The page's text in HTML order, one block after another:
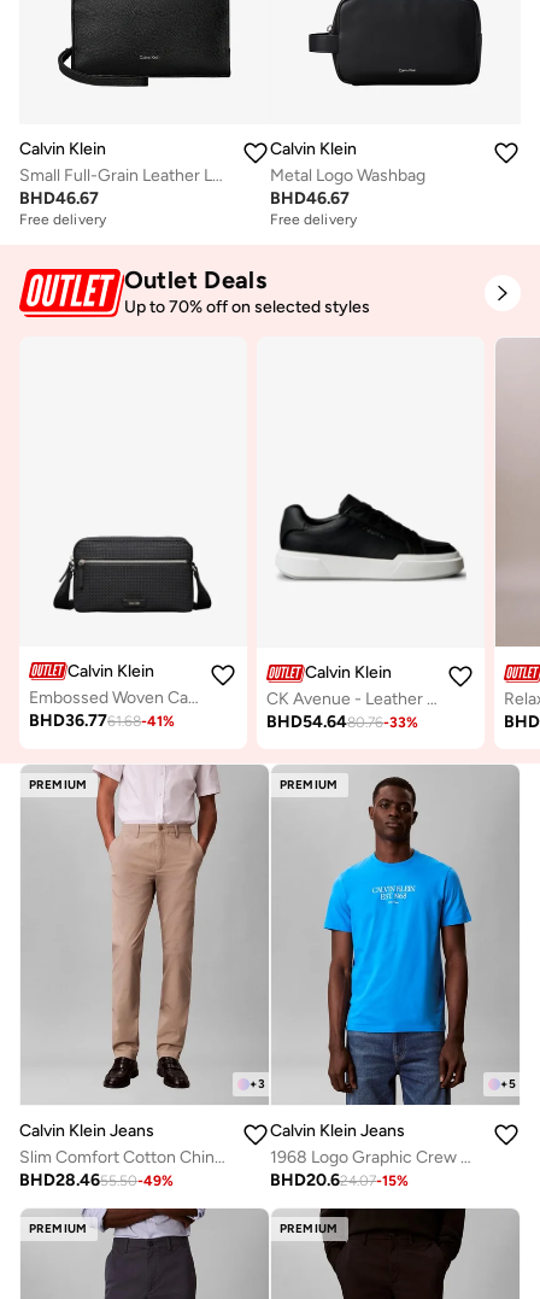
Calvin Klein
Small Full-Grain Leather Logo Wash Bag
BHD46.67
Free delivery
Calvin Klein
Metal Logo Washbag
BHD46.67
Free delivery
Outlet Deals
Up to 70% off on selected styles
Calvin Klein
Embossed Woven Camera Bag
BHD36.7761.68-41%
Calvin Klein
CK Avenue - Leather Logo Trainers
BHD54.6480.76-33% BHD
PREMIUM
+3
Calvin Klein Jeans
Slim Comfort Cotton Chinos
BHD28.4655.50-49%
PREMIUM
+5
Calvin Klein Jeans
1968 Logo Graphic Crew Neck T-Shirt
BHD20.624.07-15%
PREMIUM PREMIUM